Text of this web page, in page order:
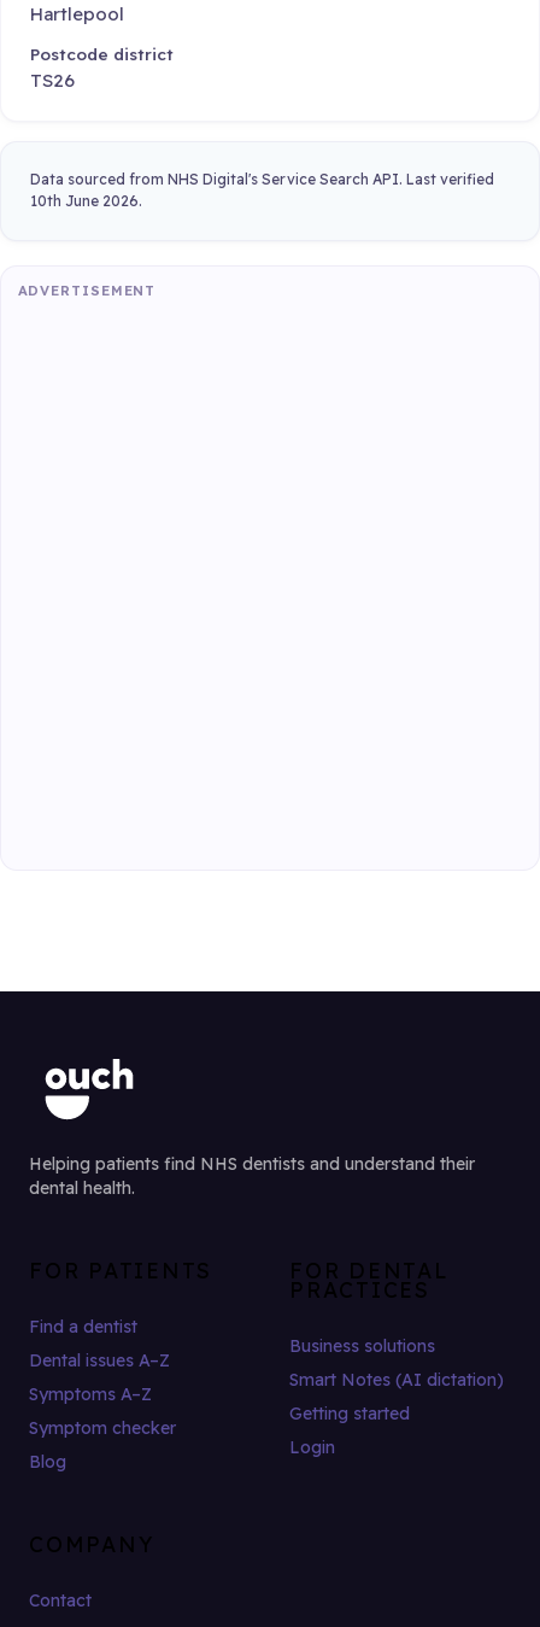
Hartlepool
Postcode district
TS26
Data sourced from NHS Digital's Service Search API. Last verified
10th June 2026.
ADVERTISEMENT
Helping patients find NHS dentists and understand their
dental health.
FOR PATIENTS
Find a dentist
Dental issues A–Z
Symptoms A–Z
Symptom checker
Blog
FOR DENTAL
PRACTICES
Business solutions
Smart Notes (AI dictation)
Getting started
Login
COMPANY
Contact